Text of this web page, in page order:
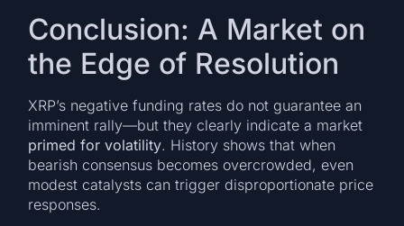
Conclusion: A Market on
the Edge of Resolution
XRP’s negative funding rates do not guarantee an
imminent rally—but they clearly indicate a market
primed for volatility. History shows that when
bearish consensus becomes overcrowded, even
modest catalysts can trigger disproportionate price
responses.